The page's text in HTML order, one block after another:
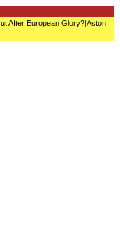
After European Glory?|Aston